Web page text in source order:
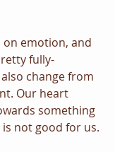
on emotion, and
fully-
change from
Our heart
something
not good for us.